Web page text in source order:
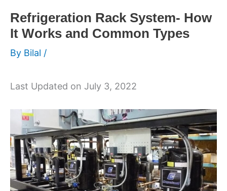
Refrigeration Rack System- How
It Works and Common Types
By Bilal /
Last Updated on July 3, 2022